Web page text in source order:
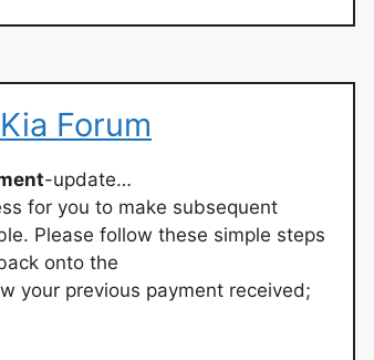
Forum
-update…
for you to make subsequent
Please follow these simple steps
onto the
your previous payment received;